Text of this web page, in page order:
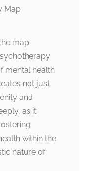
map
mental health
not just
and
as it
within the
nature of